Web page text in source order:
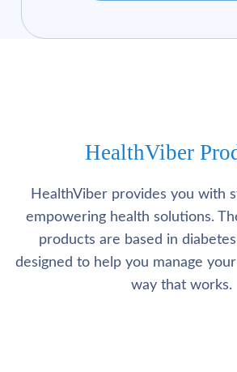
HealthViber
HealthViber provides you with
empowering health solutions.
products are based in
designed to help you manage
way that works.